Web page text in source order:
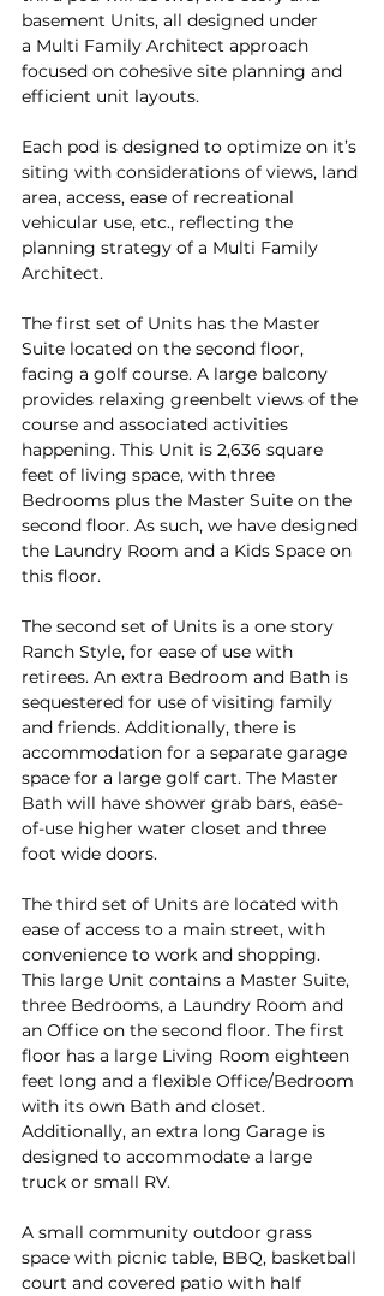
basement Units, all designed under
a Multi Family Architect approach
focused on cohesive site planning and
efficient unit layouts.
Each pod is designed to optimize on it’s
siting with considerations of views, land
area, access, ease of recreational
vehicular use, etc., reflecting the
planning strategy of a Multi Family
Architect.
The first set of Units has the Master
Suite located on the second floor,
facing a golf course. A large balcony
provides relaxing greenbelt views of the
course and associated activities
happening. This Unit is 2,636 square
feet of living space, with three
Bedrooms plus the Master Suite on the
second floor. As such, we have designed
the Laundry Room and a Kids Space on
this floor.
The second set of Units is a one story
Ranch Style, for ease of use with
retirees. An extra Bedroom and Bath is
sequestered for use of visiting family
and friends. Additionally, there is
accommodation for a separate garage
space for a large golf cart. The Master
Bath will have shower grab bars, ease-
of-use higher water closet and three
foot wide doors.
The third set of Units are located with
ease of access to a main street, with
convenience to work and shopping.
This large Unit contains a Master Suite,
three Bedrooms, a Laundry Room and
an Office on the second floor. The first
floor has a large Living Room eighteen
feet long and a flexible Office/Bedroom
with its own Bath and closet.
Additionally, an extra long Garage is
designed to accommodate a large
truck or small RV.
A small community outdoor grass
space with picnic table, BBQ, basketball
court and covered patio with half